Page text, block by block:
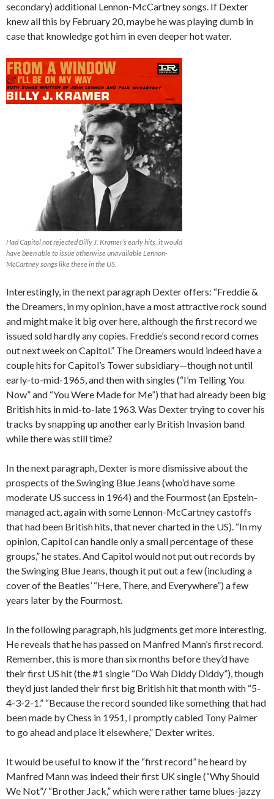
secondary) additional Lennon-McCartney songs. If Dexter
knew all this by February 20, maybe he was playing dumb in
case that knowledge got him in even deeper hot water.
Had Capitol not rejected Billy J. Kramer’s early hits, it would
have been able to issue otherwise unavailable Lennon-
McCartney songs like these in the US.
Interestingly, in the next paragraph Dexter offers: “Freddie &
the Dreamers, in my opinion, have a most attractive rock sound
and might make it big over here, although the first record we
issued sold hardly any copies. Freddie’s second record comes
out next week on Capitol.” The Dreamers would indeed have a
couple hits for Capitol’s Tower subsidiary—though not until
early-to-mid-1965, and then with singles (“I’m Telling You
Now” and “You Were Made for Me”) that had already been big
British hits in mid-to-late 1963. Was Dexter trying to cover his
tracks by snapping up another early British Invasion band
while there was still time?
In the next paragraph, Dexter is more dismissive about the
prospects of the Swinging Blue Jeans (who’d have some
moderate US success in 1964) and the Fourmost (an Epstein-
managed act, again with some Lennon-McCartney castoffs
that had been British hits, that never charted in the US). “In my
opinion, Capitol can handle only a small percentage of these
groups,” he states. And Capitol would not put out records by
the Swinging Blue Jeans, though it put out a few (including a
cover of the Beatles’ “Here, There, and Everywhere”) a few
years later by the Fourmost.
In the following paragraph, his judgments get more interesting.
He reveals that he has passed on Manfred Mann’s first record.
Remember, this is more than six months before they’d have
their first US hit (the #1 single “Do Wah Diddy Diddy”), though
they’d just landed their first big British hit that month with “5-
4-3-2-1.” “Because the record sounded like something that had
been made by Chess in 1951, I promptly cabled Tony Palmer
to go ahead and place it elsewhere,” Dexter writes.
It would be useful to know if the “first record” he heard by
Manfred Mann was indeed their first UK single (“Why Should
We Not”/ “Brother Jack,” which were rather tame blues-jazzy